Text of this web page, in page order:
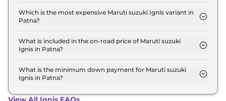
model in Patna is ₹ 9.3 Lakh. Price inclusive of RTO
and insurance.
Which is the most expensive Maruti suzuki Ignis variant in
Patna?
Maruti suzuki Ignis variant in Patna.
What is included in the on-road price of Maruti suzuki
Ignis in Patna?
road price of Maruti suzuki Ignis in Patna.
What is the minimum down payment for Maruti suzuki
Ignis in Patna?
Ignis in Patna typically 10% to 20% of the on-road